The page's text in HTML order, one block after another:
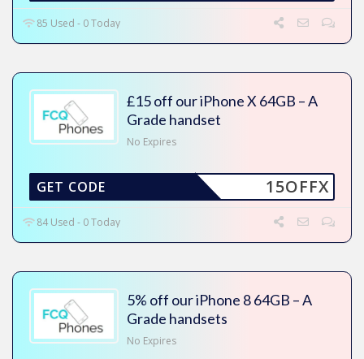
85 Used - 0 Today
£15 off our iPhone X 64GB – A
Grade handset
No Expires
15OFFX
GET CODE
84 Used - 0 Today
5% off our iPhone 8 64GB – A
Grade handsets
No Expires